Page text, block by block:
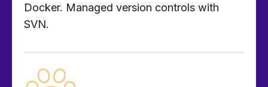
Docker. Managed version controls with
SVN.